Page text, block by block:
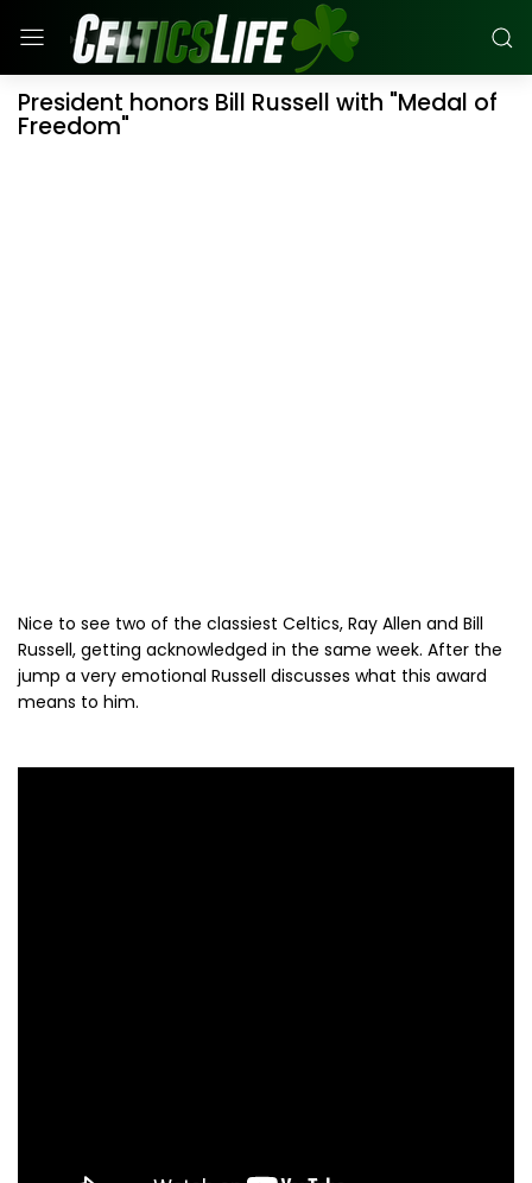
President honors Bill Russell with "Medal of
Freedom"
Nice to see two of the classiest Celtics, Ray Allen and Bill
Russell, getting acknowledged in the same week. After the
jump a very emotional Russell discusses what this award
means to him.